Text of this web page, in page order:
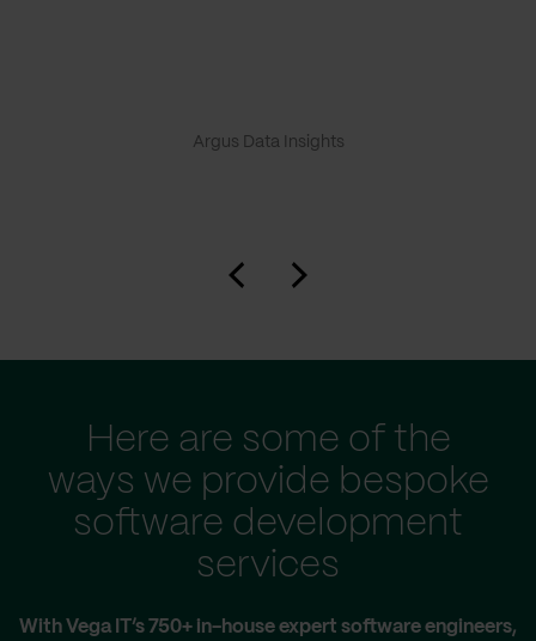
Argus Data Insights
Here are some of the
ways we provide bespoke
software development
services
With Vega IT’s 750+ in-house expert software engineers,